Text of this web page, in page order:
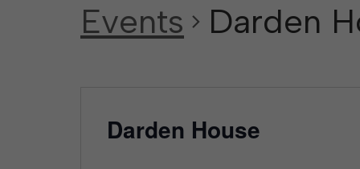
Events Darden
Darden House